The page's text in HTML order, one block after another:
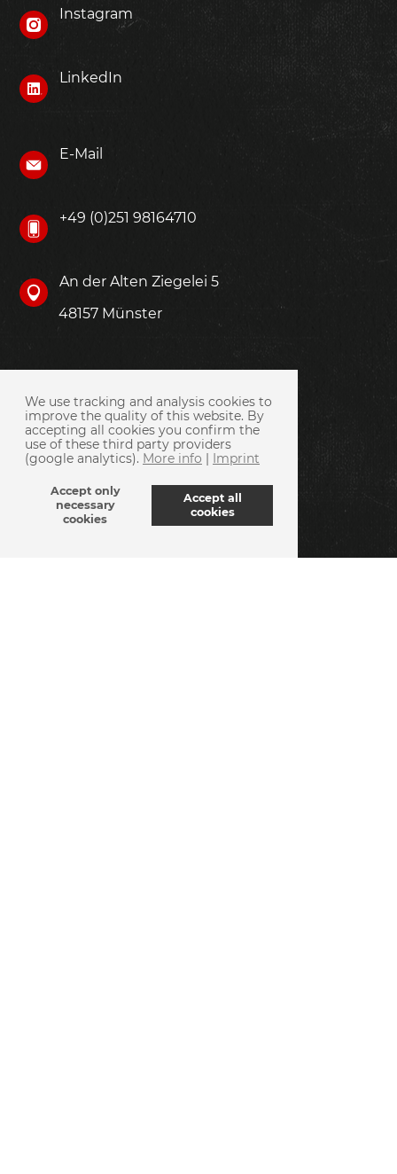
We use tracking and analysis cookies to
improve the quality of this website. By
accepting all cookies you confirm the
use of these third party providers
(google analytics). More info | Imprint
Accept only
necessary
cookies
Accept all
cookies
Instagram
LinkedIn
E-Mail
+49 (0)251 98164710
An der Alten Ziegelei 5
48157 Münster